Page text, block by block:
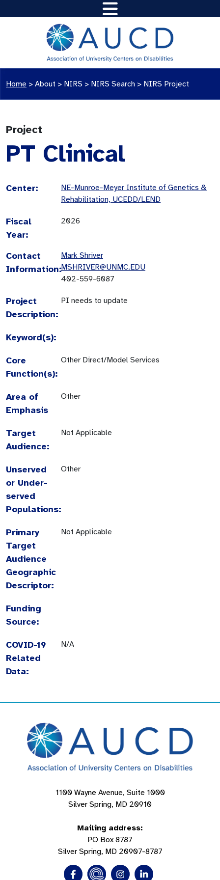
Home > About > NIRS > NIRS Search > NIRS Project
Project
PT Clinical
Center:
NE-Munroe-Meyer Institute of Genetics &
Rehabilitation, UCEDD/LEND
Fiscal
Year:
2026
Contact
Information:
Mark Shriver
MSHRIVER@UNMC.EDU
402-559-6087
Project
Description:
PI needs to update
Keyword(s):
Core
Function(s):
Other Direct/Model Services
Area of
Emphasis
Other
Target
Audience:
Not Applicable
Unserved
or Under-
served
Populations:
Other
Primary
Target
Audience
Geographic
Descriptor:
Not Applicable
Funding
Source:
COVID-19
Related
Data:
N/A
1100 Wayne Avenue, Suite 1000
Silver Spring, MD 20910
Mailing address:
PO Box 8787
Silver Spring, MD 20907-8787